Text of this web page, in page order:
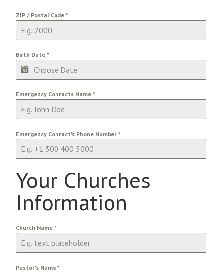
ZIP / Postal Code*
Birth Date*
Emergency Contacts Name*
Emergency Contact's Phone Number*
Your Churches
Information
Church Name*
Pastor's Name*